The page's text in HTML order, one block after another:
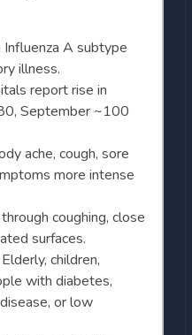
A subtype
illness.
report rise in
September ~100
ache, cough, sore
more intense
coughing, close
surfaces.
Elderly, children,
with diabetes,
or low